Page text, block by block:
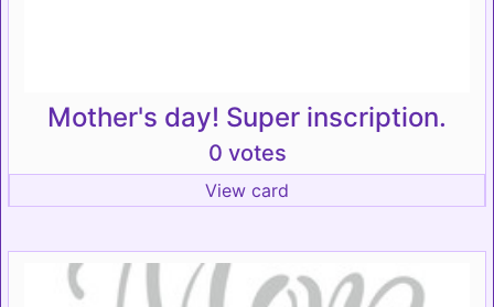
Mother's day! Super inscription.
0 votes
View card